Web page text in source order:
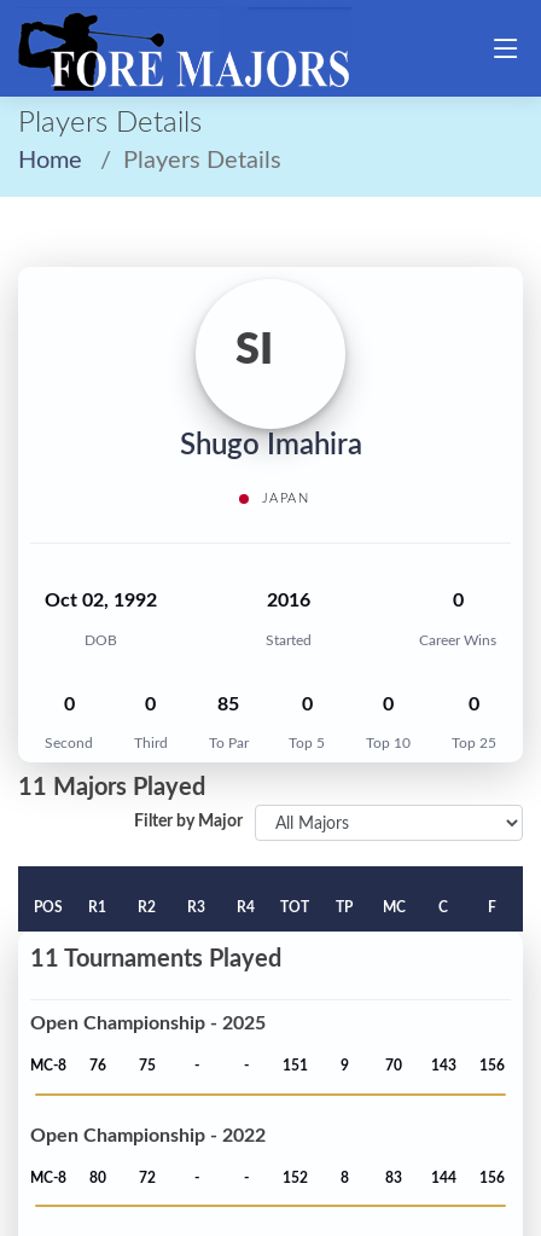
Players Details
Home Players Details
SI
Shugo Imahira
JAPAN
Oct 02, 1992
DOB
2016
Started
0
Career Wins
0
Second
0
Third
85
To Par
0
Top 5
0
Top 10
0
Top 25
11 Majors Played
Filter by Major
POS R1 R2 R3 R4 TOT TP MC C F
11 Tournaments Played
Open Championship - 2025
MC-8 76 75 - - 151 9 70 143 156
Open Championship - 2022
MC-8 80 72 - - 152 8 83 144 156